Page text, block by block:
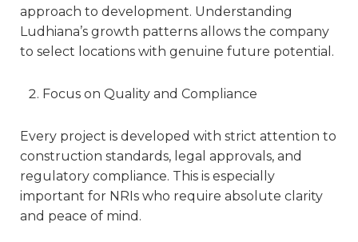
approach to development. Understanding
Ludhiana’s growth patterns allows the company
to select locations with genuine future potential.
Focus on Quality and Compliance
Every project is developed with strict attention to
construction standards, legal approvals, and
regulatory compliance. This is especially
important for NRIs who require absolute clarity
and peace of mind.